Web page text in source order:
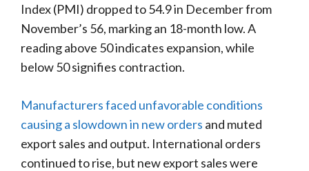
Index (PMI) dropped to 54.9 in December from
November’s 56, marking an 18-month low. A
reading above 50 indicates expansion, while
below 50 signifies contraction.
Manufacturers faced unfavorable conditions
causing a slowdown in new orders and muted
export sales and output. International orders
continued to rise, but new export sales were